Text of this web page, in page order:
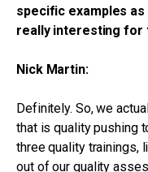
specific examples
really interesting for
Nick Martin:
Definitely. So, we
that is quality pushing
three quality trainings,
out of our quality